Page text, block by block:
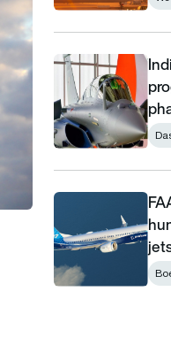
India’s 114-
FAA orders